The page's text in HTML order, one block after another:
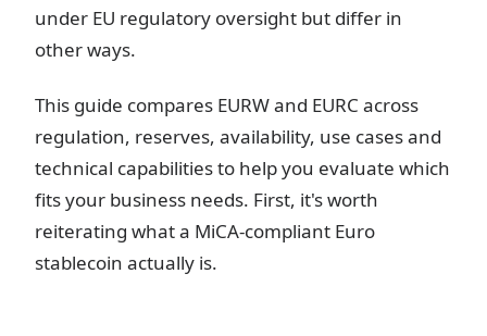
under EU regulatory oversight but differ in
other ways.
This guide compares EURW and EURC across
regulation, reserves, availability, use cases and
technical capabilities to help you evaluate which
fits your business needs. First, it's worth
reiterating what a MiCA-compliant Euro
stablecoin actually is.